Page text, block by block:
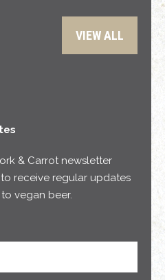
VIEW ALL
& Carrot newsletter
receive regular updates
vegan beer.